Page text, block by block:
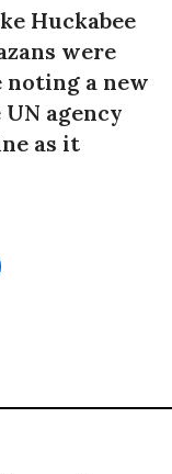
Huckabee
were
a new
agency
as it